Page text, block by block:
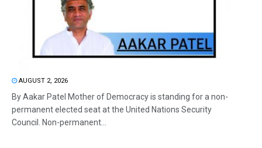
AUGUST 2, 2026
By Aakar Patel Mother of Democracy is standing for a non-
permanent elected seat at the United Nations Security
Council. Non-permanent...